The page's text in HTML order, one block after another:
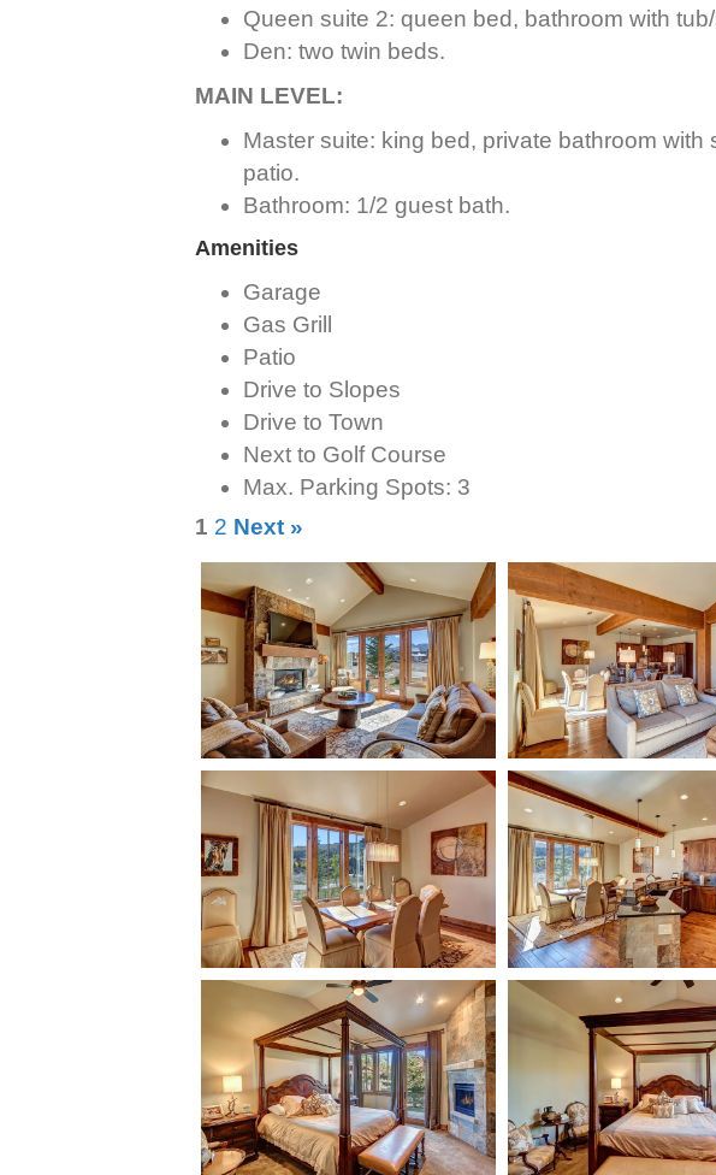
Queen suite 2: queen bed, bathroom with
Den: two twin beds.
MAIN LEVEL:
Master suite: king bed, private bathroom
patio.
Bathroom: 1/2 guest bath.
Amenities
Garage
Gas Grill
Patio
Drive to Slopes
Drive to Town
Next to Golf Course
Max. Parking Spots: 3
1 2 Next »